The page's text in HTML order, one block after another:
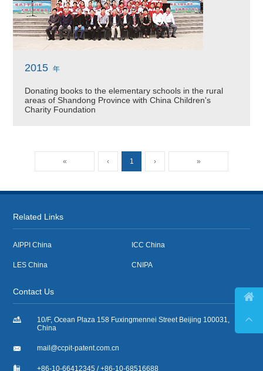
2015 年
Donating books to the elementary schools in the rural
areas of Shandong Province with China Children's
Charity Foundation
« ‹ 1 › »
Related Links
AIPPI China ICC China
LES China CNIPA
Contact Us

10/F, Ocean Plaza 158 Fuxingmennei Street Beijing 100031,
China
 mail@ccpit-patent.com.cn
 +86-10-66412345 / +86-10-68516688

